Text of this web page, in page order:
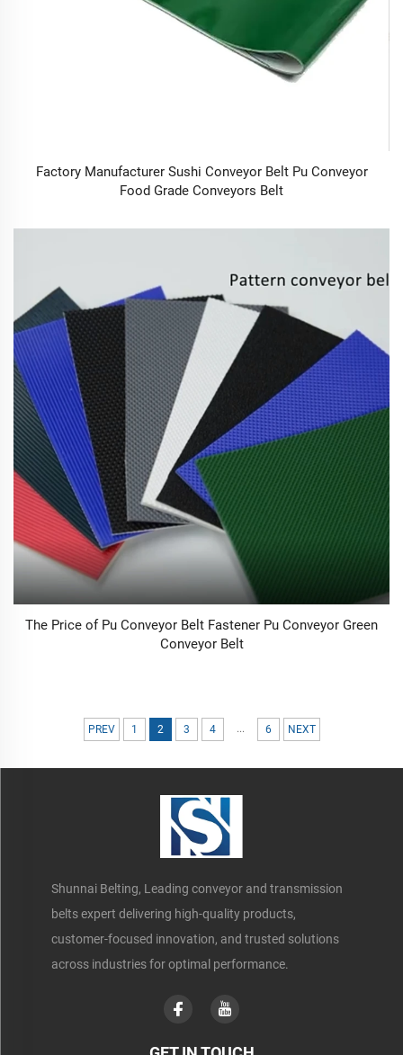
Factory Manufacturer Sushi Conveyor Belt Pu Conveyor
Food Grade Conveyors Belt
The Price of Pu Conveyor Belt Fastener Pu Conveyor Green
Conveyor Belt
PREV 1 2 3 4 ... 6 NEXT
Shunnai Belting, Leading conveyor and transmission
belts expert delivering high-quality products,
customer-focused innovation, and trusted solutions
across industries for optimal performance.